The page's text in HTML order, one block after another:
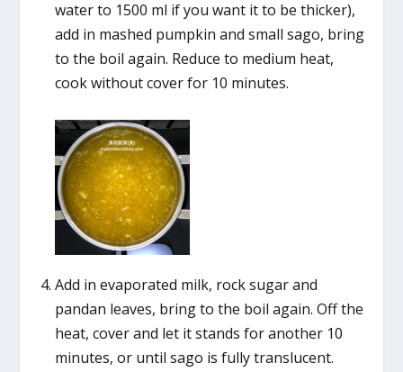
water to 1500 ml if you want it to be thicker),
add in mashed pumpkin and small sago, bring
to the boil again. Reduce to medium heat,
cook without cover for 10 minutes.
Add in evaporated milk, rock sugar and
pandan leaves, bring to the boil again. Off the
heat, cover and let it stands for another 10
minutes, or until sago is fully translucent.